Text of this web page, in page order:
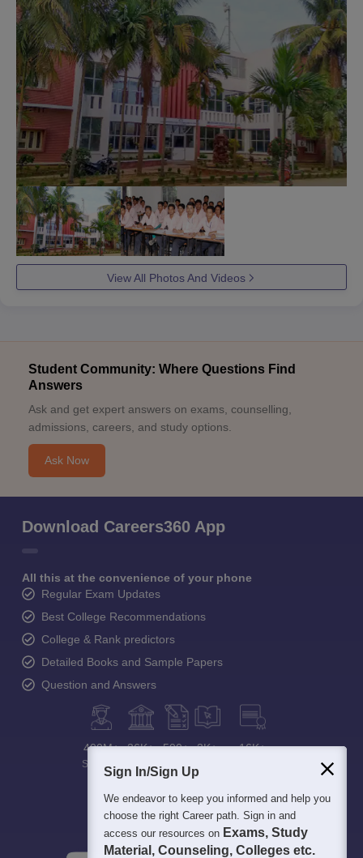
View All Photos And Videos
Student Community: Where Questions Find
Answers
Ask and get expert answers on exams, counselling,
admissions, careers, and study options.
Ask Now
Download Careers360 App
All this at the convenience of your phone
Regular Exam Updates
Best College Recommendations
College & Rank predictors
Detailed Books and Sample Papers
Question and Answers
400M+
Students
36K+ 500+ 3K+ 16K+
Sign In/Sign Up
We endeavor to keep you informed and help you
choose the right Career path. Sign in and
access our resources on Exams, Study
Material, Counseling, Colleges etc.